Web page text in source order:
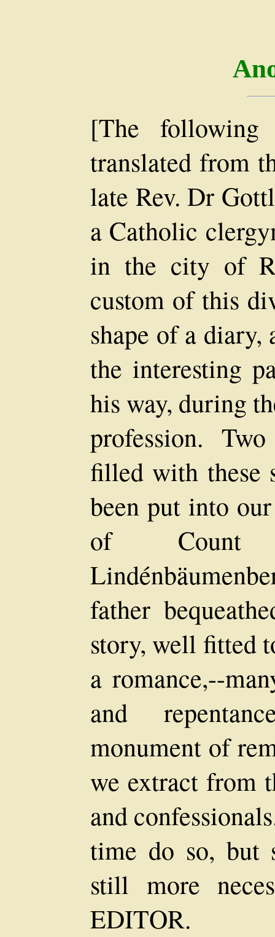
[The
translated from
late Rev. Dr
a Catholic
in the city of
custom of this
shape of a
the interesting
his way, during
profession.
filled with these
been put into
of Count
father
story, well fitted
a romance,--
and
monument of
we extract from
and
time do so, but
still more
EDITOR.